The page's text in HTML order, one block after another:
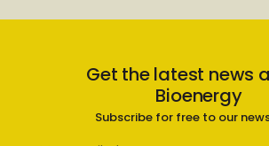
Get the latest news
Bioenergy
Subscribe for free to our